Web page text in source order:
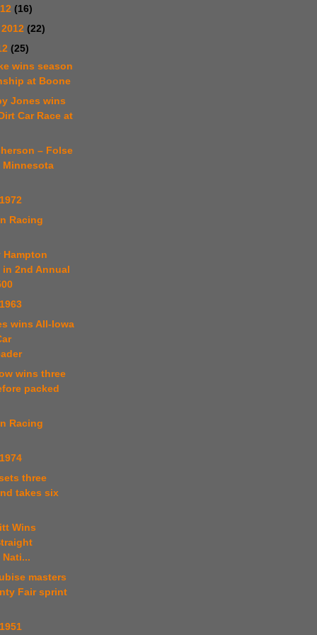
(16)
(22)
(25)
wins season
at Boone
Jones wins
Car Race at
– Folse
Minnesota
Racing
Hampton
in 2nd Annual
wins All-Iowa
wins three
packed
Racing
three
takes six
Wins
masters
Fair sprint